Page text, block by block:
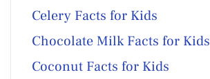
Celery Facts for Kids
Chocolate Milk Facts for Kids
Coconut Facts for Kids